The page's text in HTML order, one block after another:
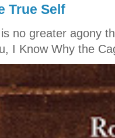
True Self
no greater agony
I Know Why the